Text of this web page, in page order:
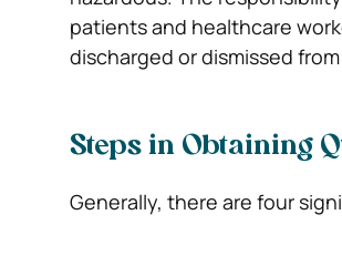
patients and healthcare
discharged or dismissed
Steps in Obtaining
Generally, there are four